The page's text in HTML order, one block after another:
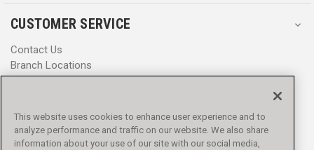
CUSTOMER SERVICE
Contact Us
Branch Locations
Promotions
Privacy Policy
Terms & Conditions
This website uses cookies to enhance user experience and to
analyze performance and traffic on our website. We also share
information about your use of our site with our social media,